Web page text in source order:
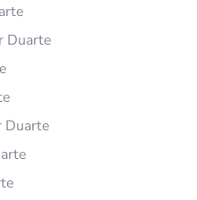
Duarte
Duarte